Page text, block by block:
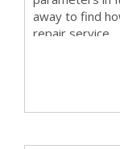
away to find
repair service.